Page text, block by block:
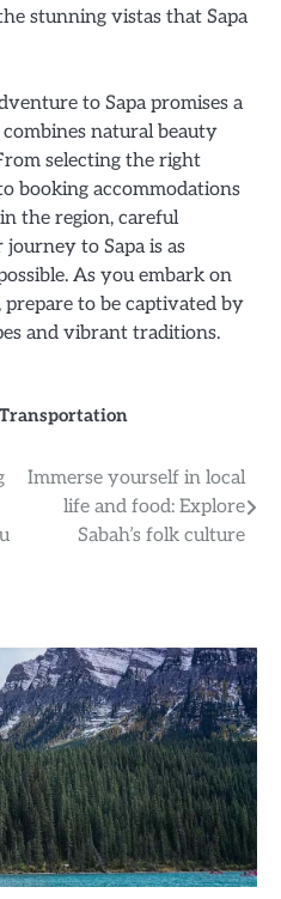
stunning vistas that Sapa
to Sapa promises a
natural beauty
selecting the right
booking accommodations
the region, careful
to Sapa is as
As you embark on
to be captivated by
and vibrant traditions.
Transportation
Immerse yourself in local
life and food: Explore
Sabah’s folk culture